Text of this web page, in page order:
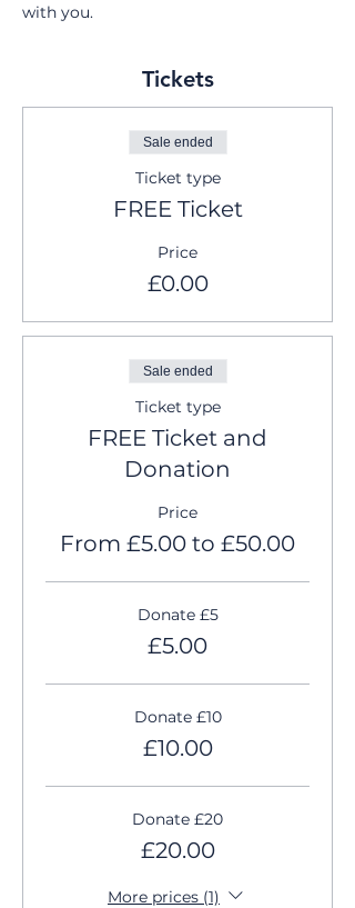
with you.
Tickets
Sale ended
Ticket type
FREE Ticket
Price
£0.00
Sale ended
Ticket type
FREE Ticket and
Donation
Price
From £5.00 to £50.00
Donate £5
£5.00
Donate £10
£10.00
Donate £20
£20.00
More prices (1)